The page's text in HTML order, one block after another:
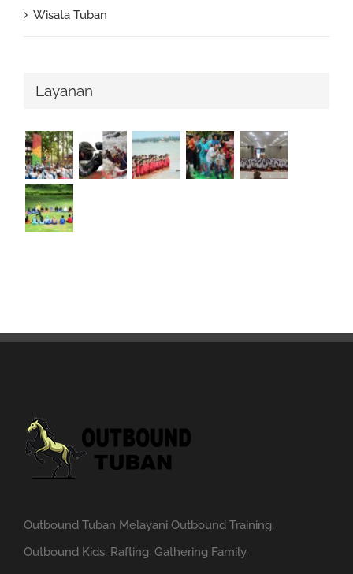
Wisata Tuban
Layanan
Outbound Tuban Melayani Outbound Training,
Outbound Kids, Rafting, Gathering Family.